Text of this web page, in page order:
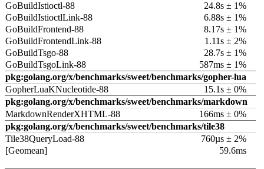
GoBuildIstioctl-88
24.8s ± 1%
GoBuildIstioctlLink-88
6.88s ± 1%
GoBuildFrontend-88
8.17s ± 1%
GoBuildFrontendLink-88
1.11s ± 2%
GoBuildTsgo-88
28.7s ± 1%
GoBuildTsgoLink-88
587ms ± 1%
pkg:golang.org/x/benchmarks/sweet/benchmarks/gopher-lua
GopherLuaKNucleotide-88
15.1s ± 0%
pkg:golang.org/x/benchmarks/sweet/benchmarks/markdown
MarkdownRenderXHTML-88
166ms ± 0%
pkg:golang.org/x/benchmarks/sweet/benchmarks/tile38
Tile38QueryLoad-88
760µs ± 2%
[Geomean]
59.6ms